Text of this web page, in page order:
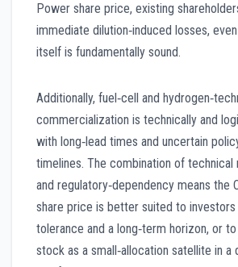
Power share price, existing
immediate dilution‑induced losses,
itself is fundamentally sound.
Additionally, fuel‑cell and
commercialization is technically and
with long‑lead times and uncertain
timelines. The combination of technical
and regulatory‑dependency means the
share price is better suited to investors
tolerance and a long‑term horizon, or
stock as a small‑allocation satellite in a